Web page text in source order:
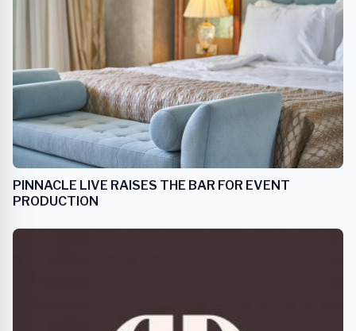
PINNACLE LIVE RAISES THE BAR FOR EVENT
PRODUCTION